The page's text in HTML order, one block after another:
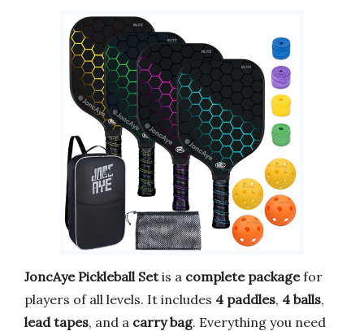
JoncAye Pickleball Setis a complete packagefor
players of all levels. It includes 4 paddles, 4 balls,
lead tapes, and a carry bag. Everything you need